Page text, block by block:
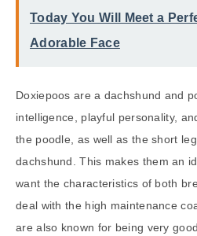
Today You Will Meet a
Adorable Face
Doxiepoos are a dachshund and
intelligence, playful personality,
the poodle, as well as the short
dachshund. This makes them an
want the characteristics of both
deal with the high maintenance
are also known for being very